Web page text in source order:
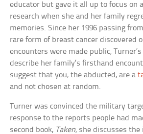
educator but gave it all up to focus on
research when she and her family
memories. Since her 1996 passing
rare form of breast cancer discovered
encounters were made public,
describe her family’s firsthand
suggest that you, the abducted, are a
and not chosen at random.
Turner was convinced the military
response to the reports people had
second book, Taken, she discusses